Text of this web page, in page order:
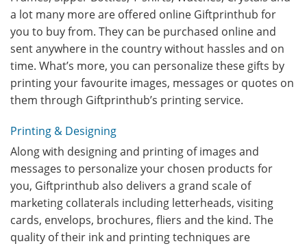
a lot many more are offered online Giftprinthub for
you to buy from. They can be purchased online and
sent anywhere in the country without hassles and on
time. What’s more, you can personalize these gifts by
printing your favourite images, messages or quotes on
them through Giftprinthub’s printing service.
Printing & Designing
Along with designing and printing of images and
messages to personalize your chosen products for
you, Giftprinthub also delivers a grand scale of
marketing collaterals including letterheads, visiting
cards, envelops, brochures, fliers and the kind. The
quality of their ink and printing techniques are